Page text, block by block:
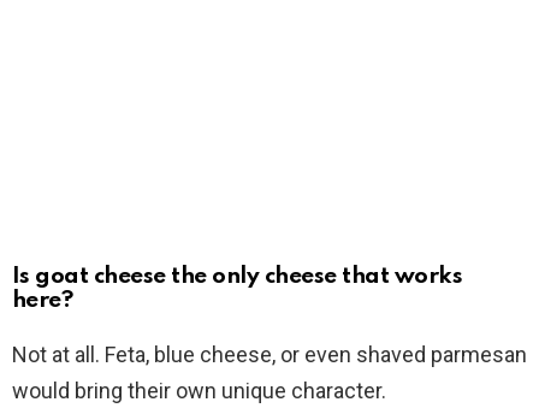
Is goat cheese the only cheese that works
here?
Not at all. Feta, blue cheese, or even shaved parmesan
would bring their own unique character.